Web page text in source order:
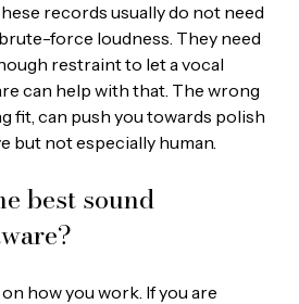
records usually do not need
force loudness. They need
restraint to let a vocal
can help with that. The wrong
fit, can push you towards polish
but not especially human.
best sound
how you work. If you are